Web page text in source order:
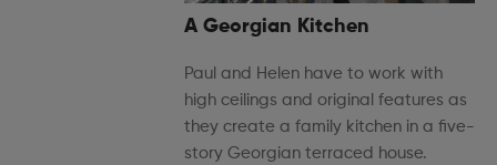
A Georgian Kitchen
Paul and Helen have to work with
high ceilings and original features as
they create a family kitchen in a five-
story Georgian terraced house.